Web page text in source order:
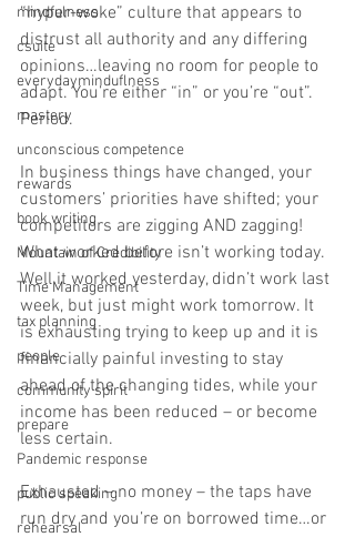
mindfulness
csuite
everydayminduflness
mastery
unconscious competence
rewards
book writing
Mountain of Credibility
Time Management
tax planning
people
community spirit
prepare
Pandemic response
public speaking
rehearsal
“hyper-woke” culture that appears to
distrust all authority and any differing
opinions…leaving no room for people to
adapt. You’re either “in” or you’re “out”.
Period.
In business things have changed, your
customers’ priorities have shifted; your
competitors are zigging AND zagging!
What worked before isn’t working today.
Well it worked yesterday, didn’t work last
week, but just might work tomorrow. It
is exhausting trying to keep up and it is
financially painful investing to stay
ahead of the changing tides, while your
income has been reduced – or become
less certain.
Exhausted – no money – the taps have
run dry and you’re on borrowed time…or